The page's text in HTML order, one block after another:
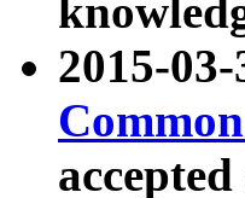
2015-